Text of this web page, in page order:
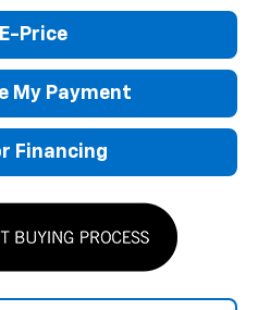
Price
My Payment
Financing